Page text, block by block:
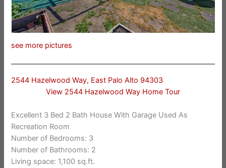
see more pictures
2544 Hazelwood Way, East Palo Alto 94303
View 2544 Hazelwood Way Home Tour
Excellent 3 Bed 2 Bath House With Garage Used As
Recreation Room
Number of Bedrooms: 3
Number of Bathrooms: 2
Living space: 1,100 sq.ft.